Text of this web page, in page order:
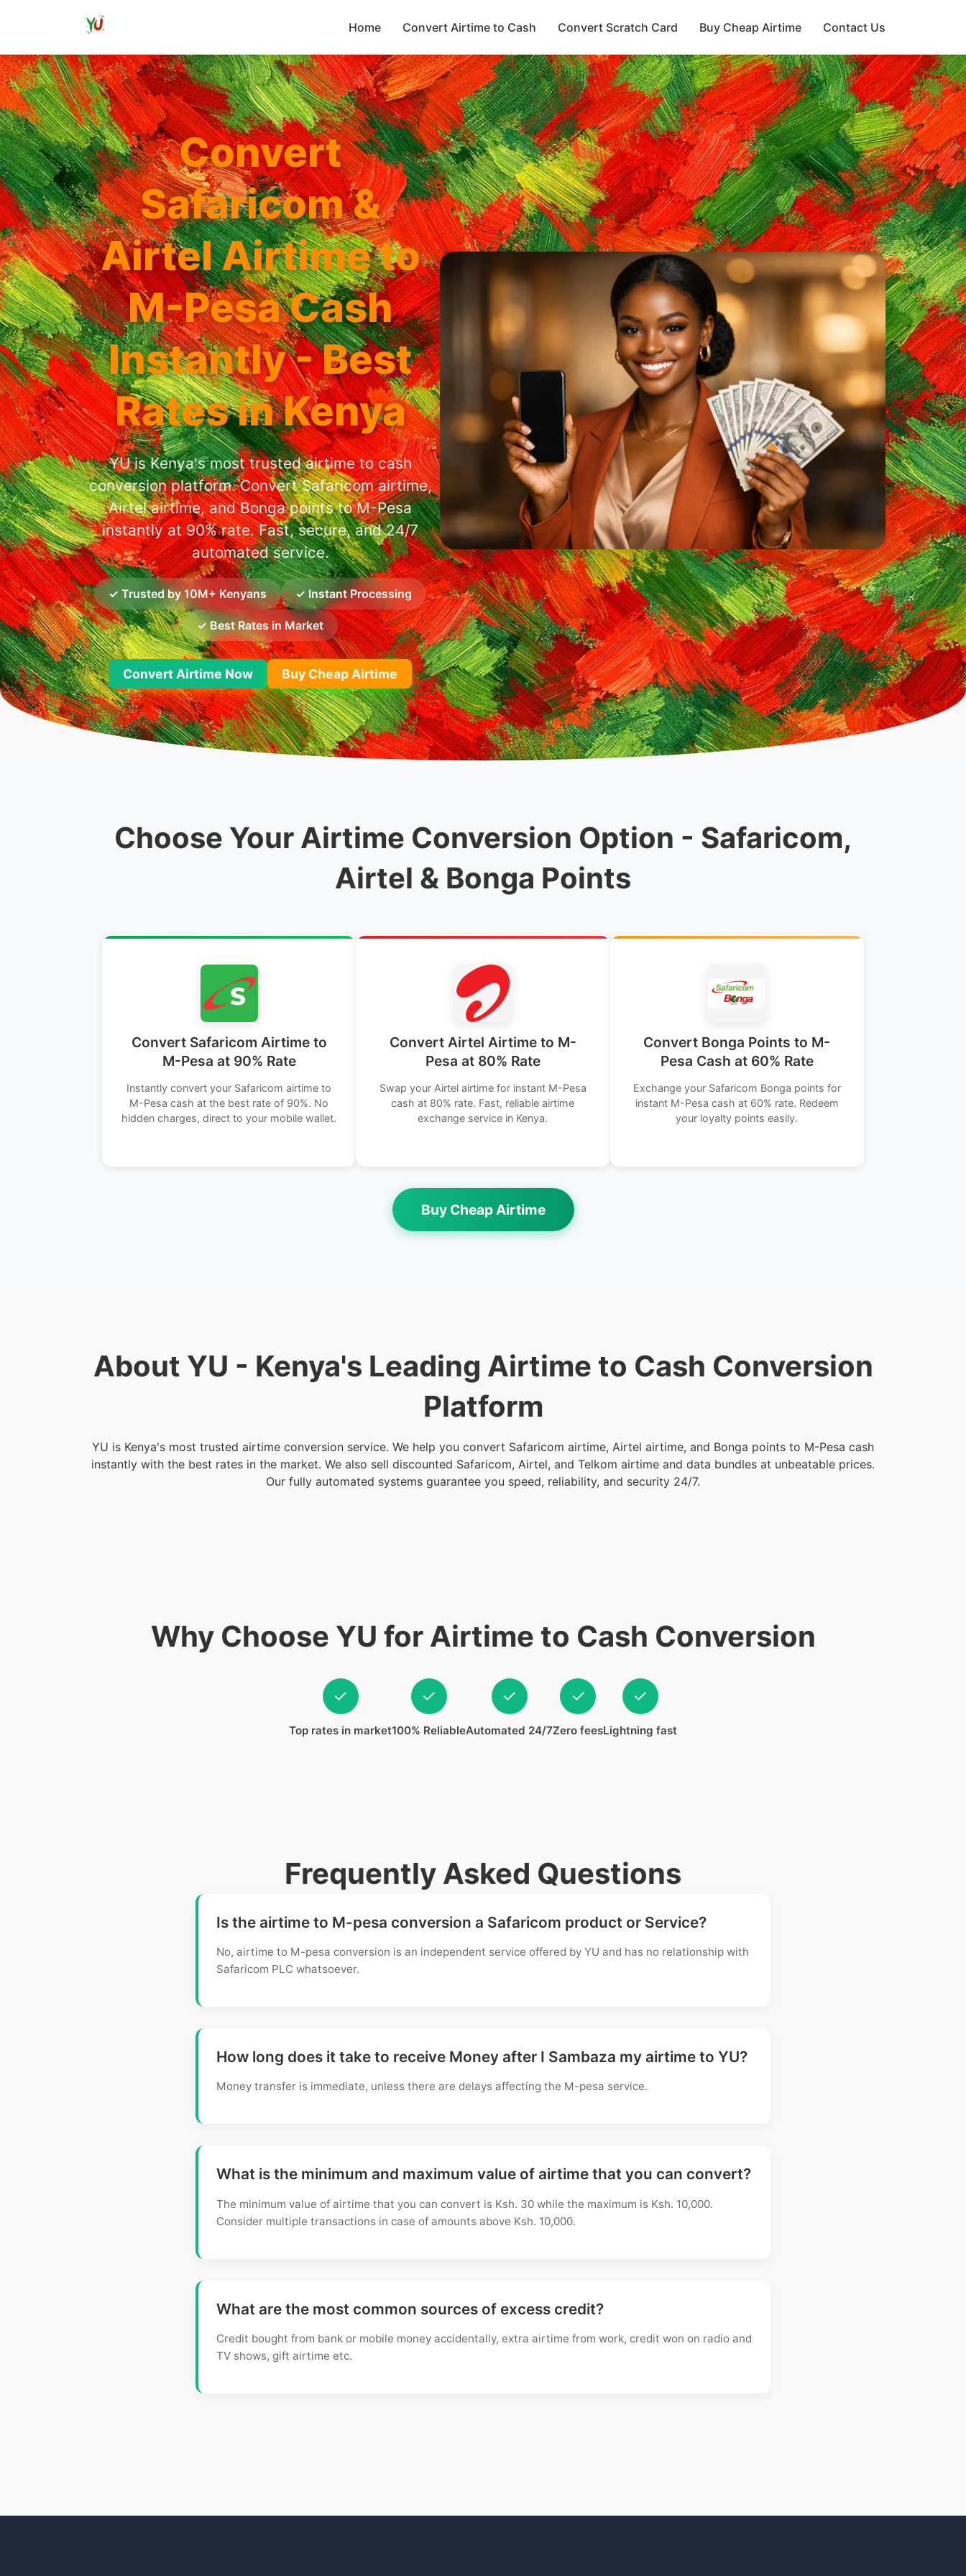
Home Convert Airtime to Cash Convert Scratch Card Buy Cheap Airtime Contact Us
Convert
Safaricom &
Airtel Airtime to
M-Pesa Cash
Instantly - Best
Rates in Kenya
YU is Kenya's most trusted airtime to cash
conversion platform. Convert Safaricom airtime,
Airtel airtime, and Bonga points to M-Pesa
instantly at 90% rate. Fast, secure, and 24/7
automated service.
✓ Trusted by 10M+ Kenyans ✓ Instant Processing
✓ Best Rates in Market
Convert Airtime Now Buy Cheap Airtime
Choose Your Airtime Conversion Option - Safaricom,
Airtel & Bonga Points
Convert Safaricom Airtime to
M-Pesa at 90% Rate
Instantly convert your Safaricom airtime to
M-Pesa cash at the best rate of 90%. No
hidden charges, direct to your mobile wallet.
Convert Airtel Airtime to M-
Pesa at 80% Rate
Swap your Airtel airtime for instant M-Pesa
cash at 80% rate. Fast, reliable airtime
exchange service in Kenya.
Convert Bonga Points to M-
Pesa Cash at 60% Rate
Exchange your Safaricom Bonga points for
instant M-Pesa cash at 60% rate. Redeem
your loyalty points easily.
Buy Cheap Airtime
About YU - Kenya's Leading Airtime to Cash Conversion
Platform
YU is Kenya's most trusted airtime conversion service. We help you convert Safaricom airtime, Airtel airtime, and Bonga points to M-Pesa cash
instantly with the best rates in the market. We also sell discounted Safaricom, Airtel, and Telkom airtime and data bundles at unbeatable prices.
Our fully automated systems guarantee you speed, reliability, and security 24/7.
Why Choose YU for Airtime to Cash Conversion
✓
Top rates in market
✓
100% Reliable
✓
Automated 24/7
✓
Zero fees
✓
Lightning fast
Frequently Asked Questions
Is the airtime to M-pesa conversion a Safaricom product or Service?
No, airtime to M-pesa conversion is an independent service offered by YU and has no relationship with
Safaricom PLC whatsoever.
How long does it take to receive Money after I Sambaza my airtime to YU?
Money transfer is immediate, unless there are delays affecting the M-pesa service.
What is the minimum and maximum value of airtime that you can convert?
The minimum value of airtime that you can convert is Ksh. 30 while the maximum is Ksh. 10,000.
Consider multiple transactions in case of amounts above Ksh. 10,000.
What are the most common sources of excess credit?
Credit bought from bank or mobile money accidentally, extra airtime from work, credit won on radio and
TV shows, gift airtime etc.